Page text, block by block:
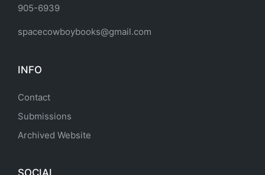
905-6939
spacecowboybooks@gmail.com
INFO
Contact
Submissions
Archived Website
SOCIAL